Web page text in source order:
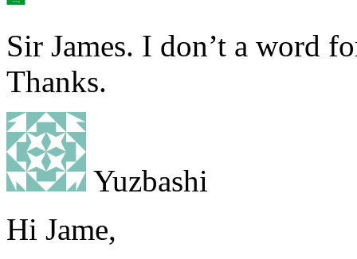
Sir James. I don’t a word
Thanks.
Yuzbashi
Hi Jame,